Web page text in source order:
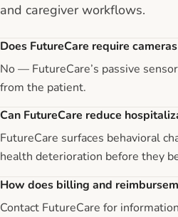
and caregiver workflows.
Does FutureCare require
No — FutureCare’s passive
from the patient.
Can FutureCare reduce
FutureCare surfaces behavioral
health deterioration before they
How does billing and
Contact FutureCare for